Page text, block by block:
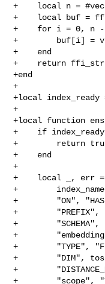
+    local n = #vec
+    local buf =
+    for i = 0, n -
+        buf[i] =
+    end
+    return
+end
+
+local
+
+local function
+    if
+        return
+    end
+
+    local _, err =
+
+        "ON",
+        "PREFIX",
+        "SCHEMA",
+
+        "TYPE",
+        "DIM",
+
+        "scope",